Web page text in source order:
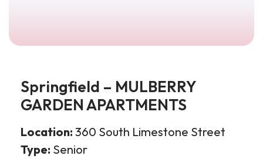
Springfield – MULBERRY
GARDEN APARTMENTS
Location: 360 South Limestone Street
Type: Senior